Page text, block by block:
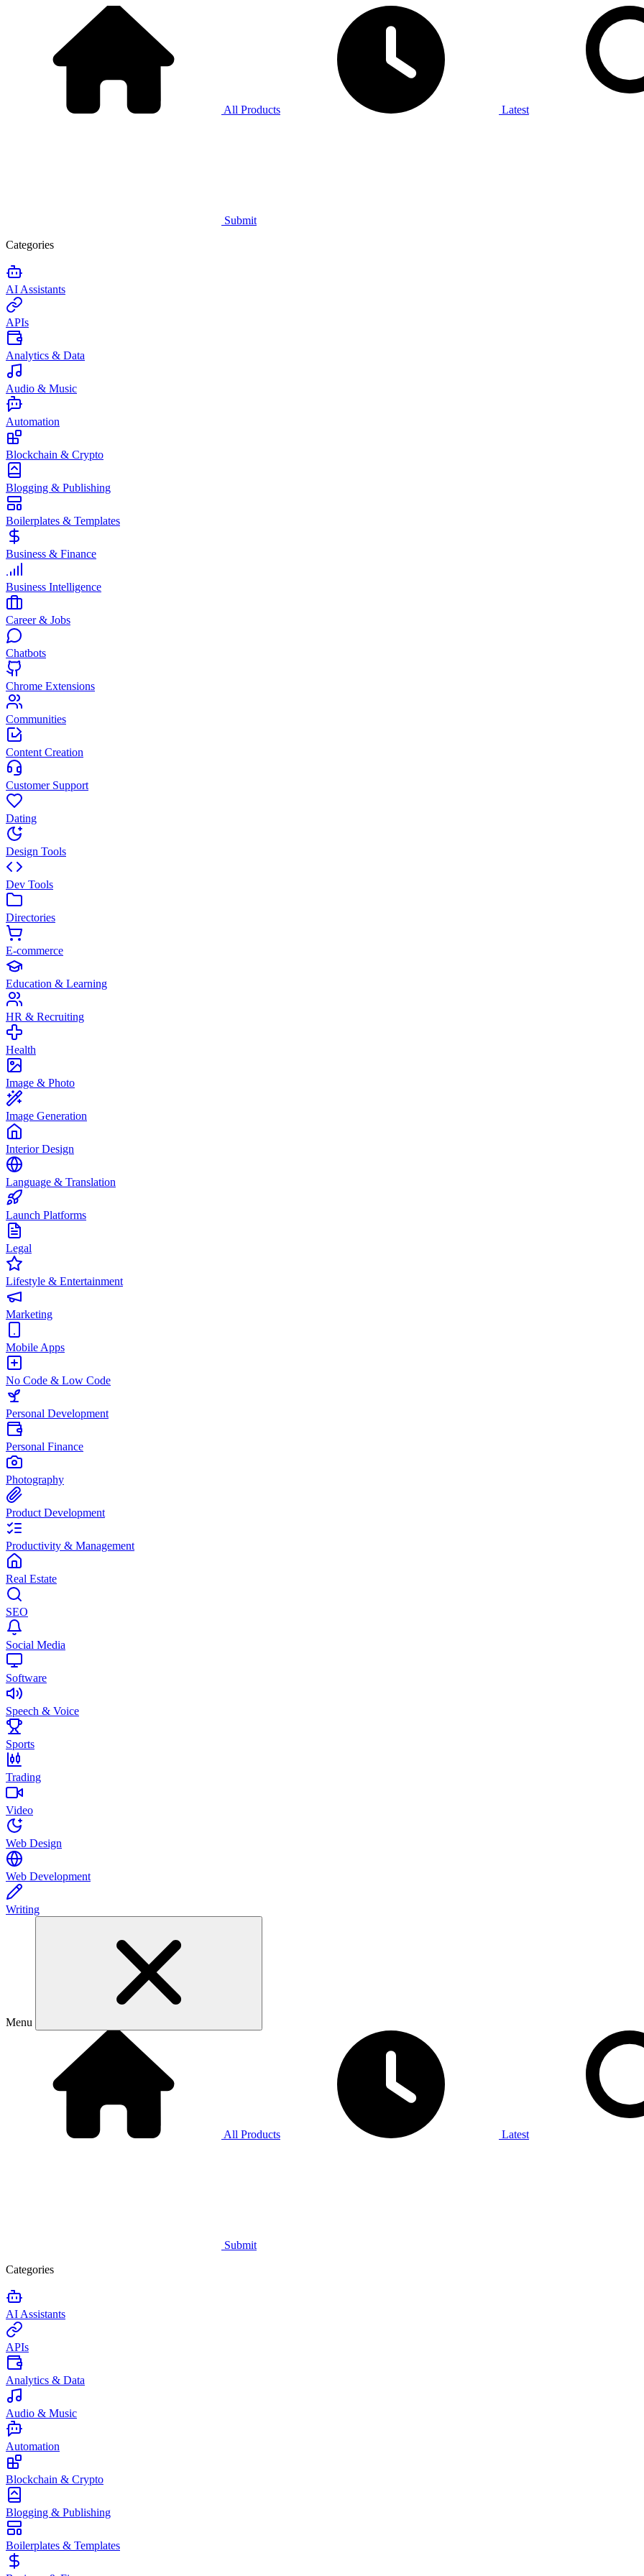
All Products Latest
Submit
Categories
AI Assistants
APIs
Analytics & Data
Audio & Music
Automation
Blockchain & Crypto
Blogging & Publishing
Boilerplates & Templates
Business & Finance
Business Intelligence
Career & Jobs
Chatbots
Chrome Extensions
Communities
Content Creation
Customer Support
Dating
Design Tools
Dev Tools
Directories
E-commerce
Education & Learning
HR & Recruiting
Health
Image & Photo
Image Generation
Interior Design
Language & Translation
Launch Platforms
Legal
Lifestyle & Entertainment
Marketing
Mobile Apps
No Code & Low Code
Personal Development
Personal Finance
Photography
Product Development
Productivity & Management
Real Estate
SEO
Social Media
Software
Speech & Voice
Sports
Trading
Video
Web Design
Web Development
Writing
Menu
All Products Latest
Submit
Categories
AI Assistants
APIs
Analytics & Data
Audio & Music
Automation
Blockchain & Crypto
Blogging & Publishing
Boilerplates & Templates